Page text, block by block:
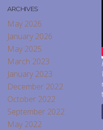
ARCHIVES
May 2026
January 2026
May 2025
March 2023
January 2023
December 2022
October 2022
September 2022
May 2022